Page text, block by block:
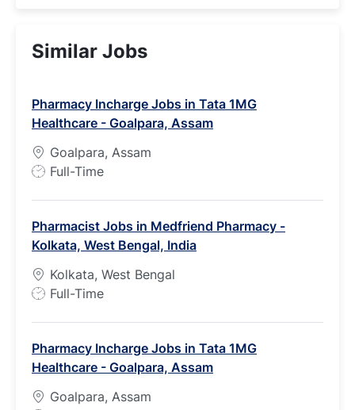
Similar Jobs
Pharmacy Incharge Jobs in Tata 1MG
Healthcare - Goalpara, Assam
Goalpara, Assam
J
T
y
p
e
Full-Time
Pharmacist Jobs in Medfriend Pharmacy -
Kolkata, West Bengal, India
Kolkata, West Bengal
J
T
y
p
e
Full-Time
Pharmacy Incharge Jobs in Tata 1MG
Healthcare - Goalpara, Assam
Goalpara, Assam